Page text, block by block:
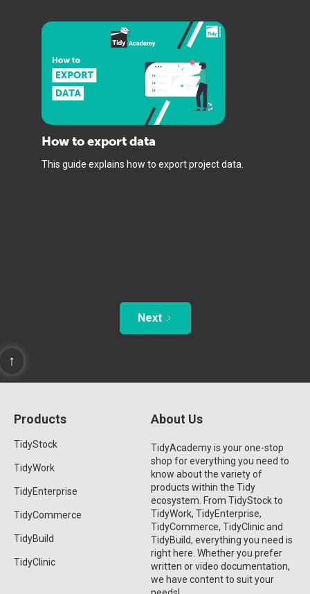
How to export data
This guide explains how to export project data.
Next
↑
Products
TidyStock
TidyWork
TidyEnterprise
TidyCommerce
TidyBuild
TidyClinic
About Us
TidyAcademy is your one-stop
shop for everything you need to
know about the variety of
products within the Tidy
ecosystem. From TidyStock to
TidyWork, TidyEnterprise,
TidyCommerce, TidyClinic and
TidyBuild, everything you need is
right here. Whether you prefer
written or video documentation,
we have content to suit your